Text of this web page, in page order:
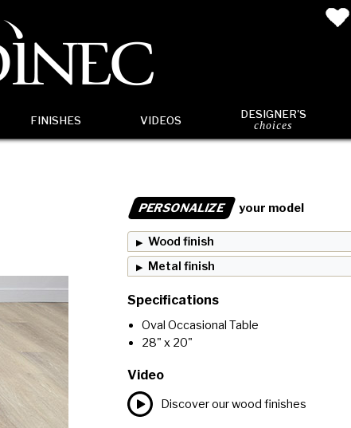
FINISHES VIDEOS DESIGNER'S
choices
PERSONALIZE your model
Wood finish
Metal finish
Specifications
Oval Occasional Table
28" x 20"
Video
Discover our wood finishes